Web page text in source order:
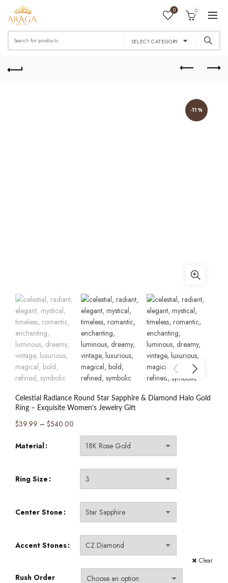
0 0
Search
for:
SELECT CATEGORY
-11%
Celestial Radiance Round Star Sapphire & Diamond Halo Gold
Ring – Exquisite Women’s Jewelry Gift
$39.99 – $540.00
range:
$39.99
through
$540.00
Material
Ring Size
Center Stone
Accent Stones
Clear
Rush Order